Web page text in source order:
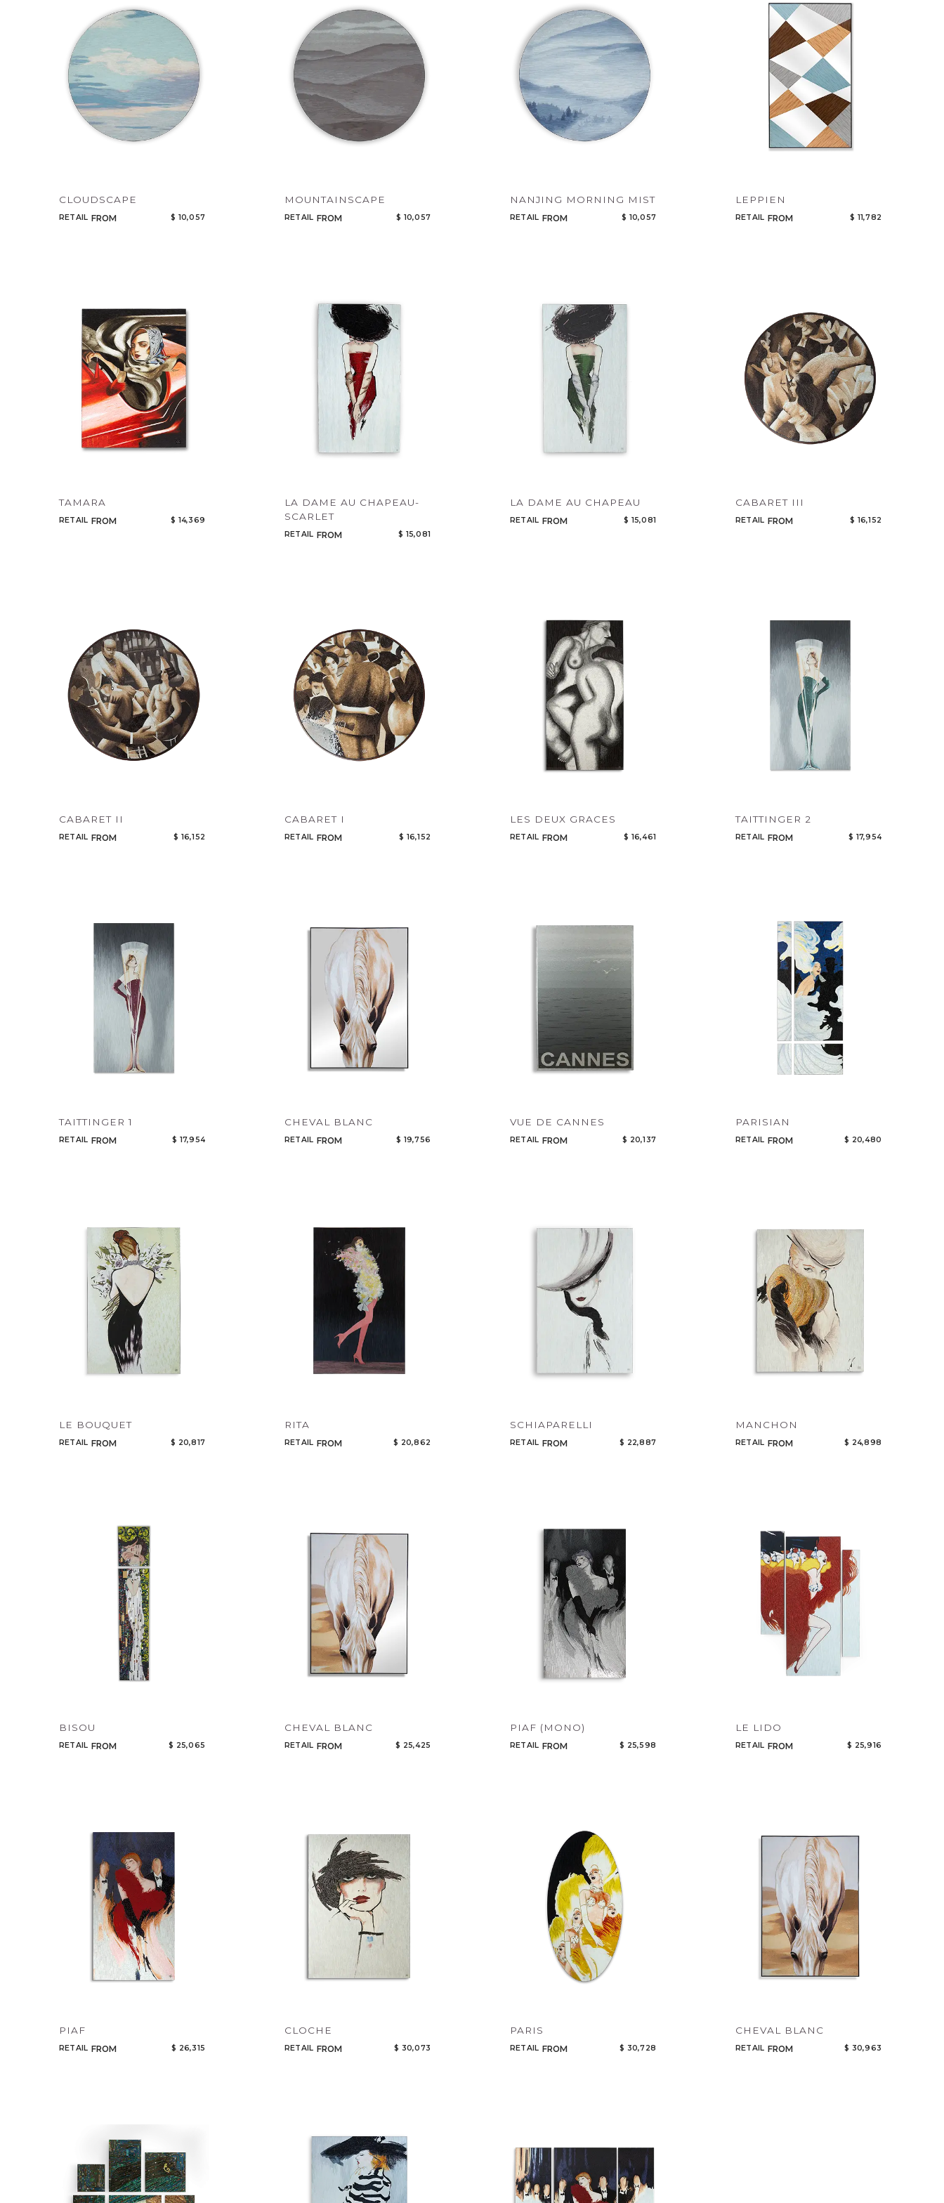
Legacy
Night Time
NoName
CLOUDSCAPE
RETAIL FROM $ 10,057
MOUNTAINSCAPE
RETAIL FROM $ 10,057
NANJING MORNING MIST
RETAIL FROM $ 10,057
LEPPIEN
RETAIL FROM $ 11,782
TAMARA
RETAIL FROM $ 14,369
LA DAME AU CHAPEAU-
SCARLET
RETAIL FROM $ 15,081
LA DAME AU CHAPEAU
RETAIL FROM $ 15,081
CABARET III
RETAIL FROM $ 16,152
CABARET II
RETAIL FROM $ 16,152
CABARET I
RETAIL FROM $ 16,152
LES DEUX GRACES
RETAIL FROM $ 16,461
TAITTINGER 2
RETAIL FROM $ 17,954
TAITTINGER 1
RETAIL FROM $ 17,954
CHEVAL BLANC
RETAIL FROM $ 19,756
VUE DE CANNES
RETAIL FROM $ 20,137
PARISIAN
RETAIL FROM $ 20,480
LE BOUQUET
RETAIL FROM $ 20,817
RITA
RETAIL FROM $ 20,862
SCHIAPARELLI
RETAIL FROM $ 22,887
MANCHON
RETAIL FROM $ 24,898
BISOU
RETAIL FROM $ 25,065
CHEVAL BLANC
RETAIL FROM $ 25,425
PIAF (MONO)
RETAIL FROM $ 25,598
LE LIDO
RETAIL FROM $ 25,916
PIAF
RETAIL FROM $ 26,315
CLOCHE
RETAIL FROM $ 30,073
PARIS
RETAIL FROM $ 30,728
CHEVAL BLANC
RETAIL FROM $ 30,963
Add to ProjectPlan
Select or Create a Project
CANCEL ADD